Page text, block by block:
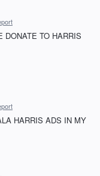
DONATE TO HARRIS
HARRIS ADS IN MY